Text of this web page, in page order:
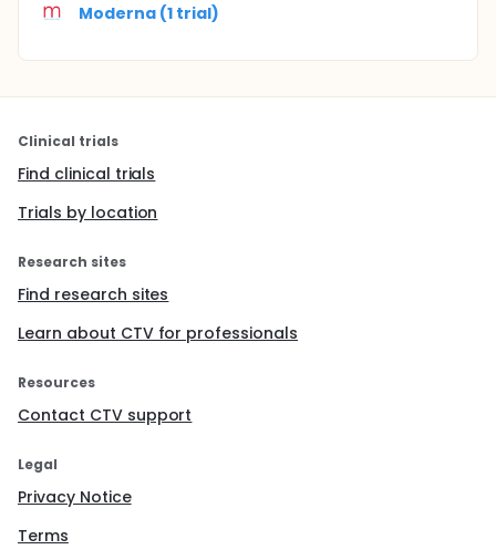
Moderna (1 trial)
Clinical trials
Find clinical trials
Trials by location
Research sites
Find research sites
Learn about CTV for professionals
Resources
Contact CTV support
Legal
Privacy Notice
Terms